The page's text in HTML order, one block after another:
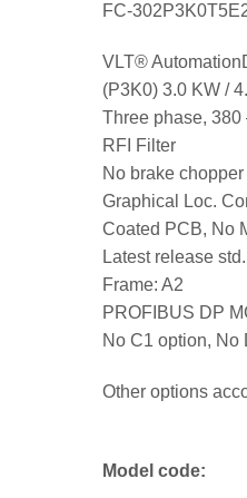
FC-
VLT®
(P3K0) 3.0 KW /
Three phase,
RFI Filter
No brake chopper
Graphical Loc.
Coated PCB, No
Latest release
Frame: A2
PROFIBUS DP
No C1 option, No
Other options
Model code: